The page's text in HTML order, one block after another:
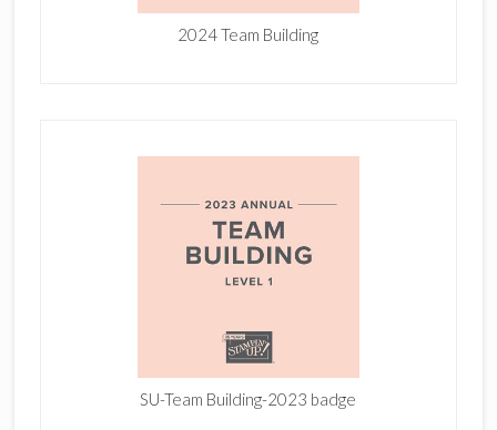
2024 Team Building
SU-Team Building-2023 badge